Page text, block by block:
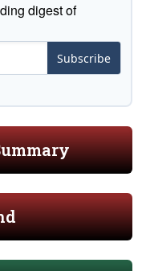
digest of
Subscribe